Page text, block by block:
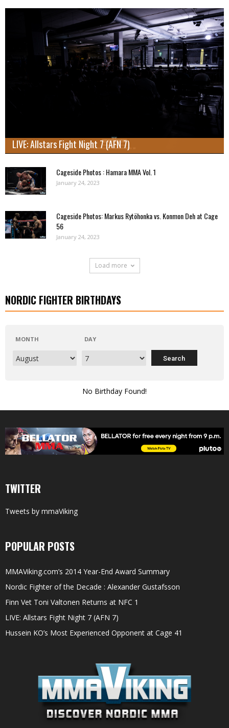
LIVE: Allstars Fight Night 7 (AFN 7)
Cageside Photos : Hamara MMA Vol. 1
January 24, 2023
Cageside Photos: Markus Rytöhonka vs. Konmon Deh at Cage
56
January 24, 2023
Load more
NORDIC FIGHTER BIRTHDAYS
MONTH DAY
No Birthday Found!
TWITTER
Tweets by mmaViking
POPULAR POSTS
MMAViking.com’s 2014 Year-End Award Summary
Nordic Fighter of the Decade : Alexander Gustafsson
Finn Vet Toni Valtonen Returns at NFC 1
LIVE: Allstars Fight Night 7 (AFN 7)
Hussein KO’s Most Experienced Opponent at Cage 41